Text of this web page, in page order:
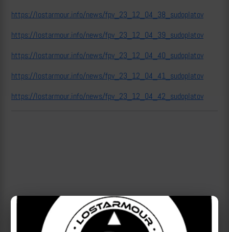
https://lostarmour.info/news/fpv_23_12_04_38_sudoplatov
https://lostarmour.info/news/fpv_23_12_04_39_sudoplatov
https://lostarmour.info/news/fpv_23_12_04_40_sudoplatov
https://lostarmour.info/news/fpv_23_12_04_41_sudoplatov
https://lostarmour.info/news/fpv_23_12_04_42_sudoplatov